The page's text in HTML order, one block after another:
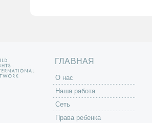
ГЛАВНАЯ
O нас
Наша работа
Сеть
Права ребенка